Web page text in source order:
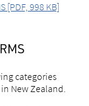
[PDF, 998 KB]
categories
New Zealand.